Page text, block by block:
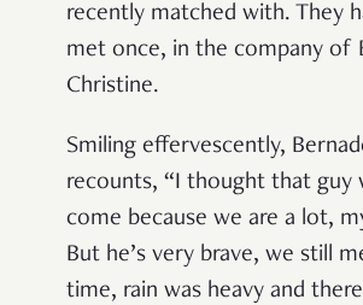
recently matched with. They
met once, in the company of
Christine.
Smiling effervescently,
recounts, “I thought that guy
come because we are a lot,
But he’s very brave, we still
time, rain was heavy and